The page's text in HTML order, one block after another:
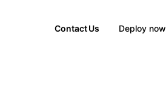
Contact Us Deploy now